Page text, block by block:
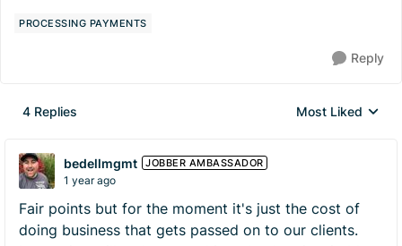
PROCESSING PAYMENTS
Reply
4 Replies
Replies sorted by
Most Liked
bedellmgmt JOBBER AMBASSADOR
1 year ago
Fair points but for the moment it's just the cost of
doing business that gets passed on to our clients.